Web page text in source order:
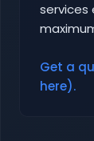
services
Get a
here).